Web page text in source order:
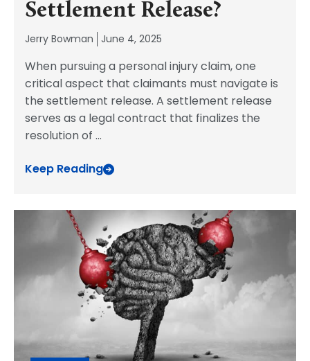
Settlement Release?
Jerry Bowman June 4, 2025
When pursuing a personal injury claim, one
critical aspect that claimants must navigate is
the settlement release. A settlement release
serves as a legal contract that finalizes the
resolution of ...
Keep Reading